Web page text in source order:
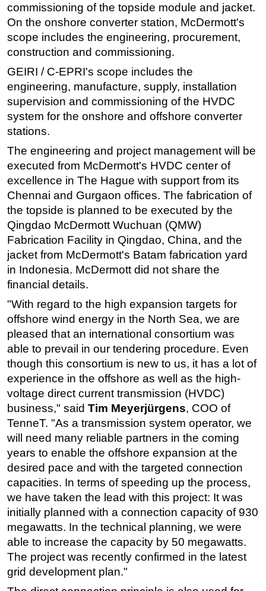
commissioning of the topside module and jacket.
On the onshore converter station, McDermott's
scope includes the engineering, procurement,
construction and commissioning.
GEIRI / C-EPRI's scope includes the
engineering, manufacture, supply, installation
supervision and commissioning of the HVDC
system for the onshore and offshore converter
stations.
The engineering and project management will be
executed from McDermott's HVDC center of
excellence in The Hague with support from its
Chennai and Gurgaon offices. The fabrication of
the topside is planned to be executed by the
Qingdao McDermott Wuchuan (QMW)
Fabrication Facility in Qingdao, China, and the
jacket from McDermott's Batam fabrication yard
in Indonesia. McDermott did not share the
financial details.
"With regard to the high expansion targets for
offshore wind energy in the North Sea, we are
pleased that an international consortium was
able to prevail in our tendering procedure. Even
though this consortium is new to us, it has a lot of
experience in the offshore as well as the high-
voltage direct current transmission (HVDC)
business," said Tim Meyerjürgens, COO of
TenneT. "As a transmission system operator, we
will need many reliable partners in the coming
years to enable the offshore expansion at the
desired pace and with the targeted connection
capacities. In terms of speeding up the process,
we have taken the lead with this project: It was
initially planned with a connection capacity of 930
megawatts. In the technical planning, we were
able to increase the capacity by 50 megawatts.
The project was recently confirmed in the latest
grid development plan."